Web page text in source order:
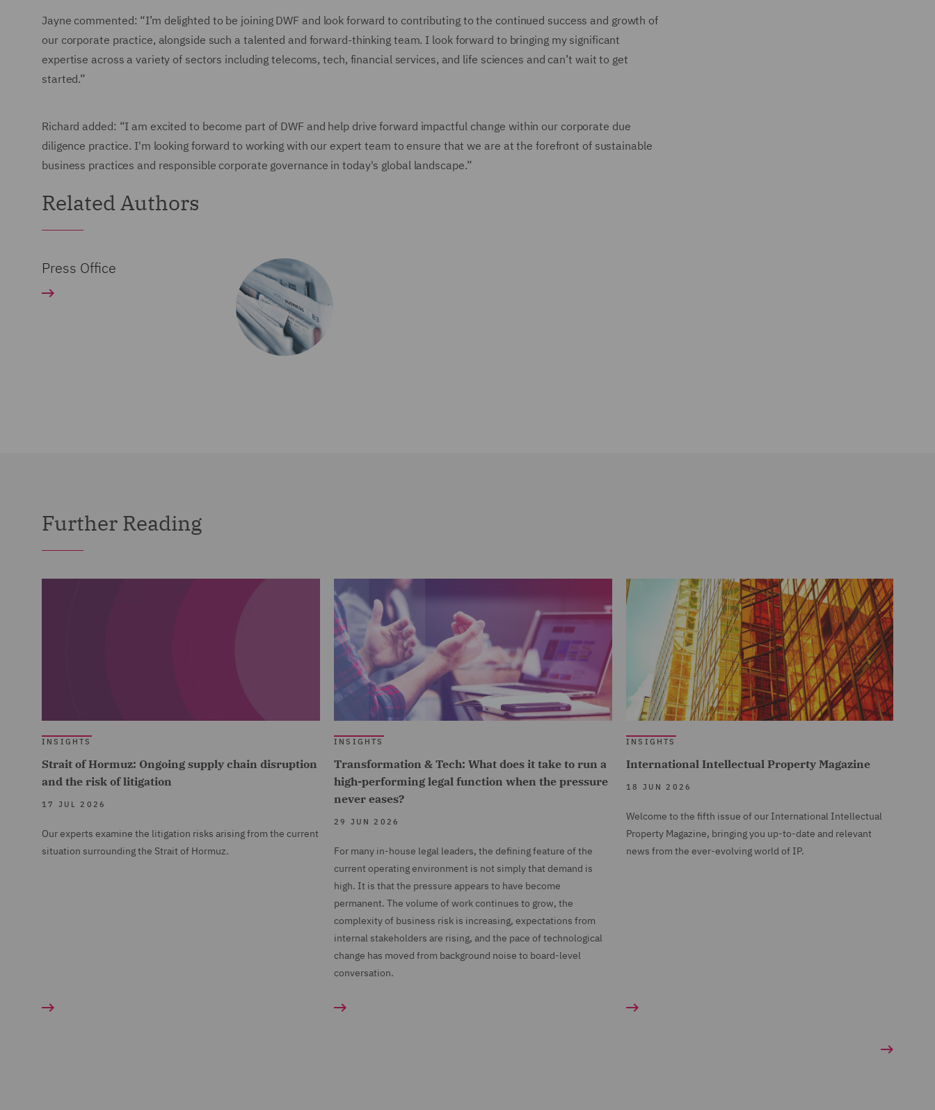
Jayne commented: “I’m delighted to be joining DWF and look forward to contributing to the continued success and growth of
our corporate practice, alongside such a talented and forward-thinking team. I look forward to bringing my significant
expertise across a variety of sectors including telecoms, tech, financial services, and life sciences and can’t wait to get
started.”
Richard added: “I am excited to become part of DWF and help drive forward impactful change within our corporate due
diligence practice. I'm looking forward to working with our expert team to ensure that we are at the forefront of sustainable
business practices and responsible corporate governance in today's global landscape.”
Related Authors
Press Office
Further Reading
INSIGHTS
Strait of Hormuz: Ongoing supply chain disruption
and the risk of litigation
17 JUL 2026
Our experts examine the litigation risks arising from the current
situation surrounding the Strait of Hormuz.
INSIGHTS
Transformation & Tech: What does it take to run a
high-performing legal function when the pressure
never eases?
29 JUN 2026
For many in-house legal leaders, the defining feature of the
current operating environment is not simply that demand is
high. It is that the pressure appears to have become
permanent. The volume of work continues to grow, the
complexity of business risk is increasing, expectations from
internal stakeholders are rising, and the pace of technological
change has moved from background noise to board-level
conversation.
INSIGHTS
International Intellectual Property Magazine
18 JUN 2026
Welcome to the fifth issue of our International Intellectual
Property Magazine, bringing you up-to-date and relevant
news from the ever-evolving world of IP.